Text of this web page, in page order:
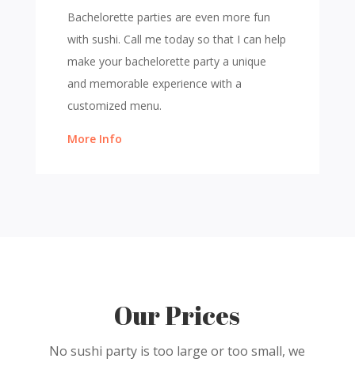
Bachelorette parties are even more fun
with sushi. Call me today so that I can help
make your bachelorette party a unique
and memorable experience with a
customized menu.
More Info
Our Prices
No sushi party is too large or too small, we